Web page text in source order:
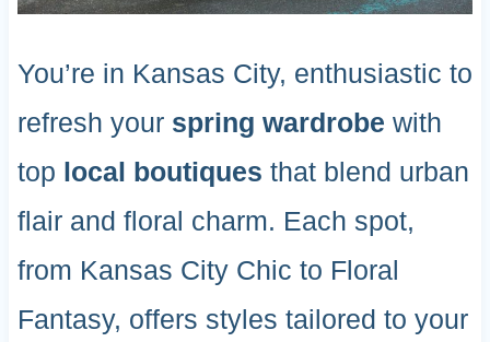
You’re in Kansas City, enthusiastic to
refresh your spring wardrobe with
top local boutiques that blend urban
flair and floral charm. Each spot,
from Kansas City Chic to Floral
Fantasy, offers styles tailored to your